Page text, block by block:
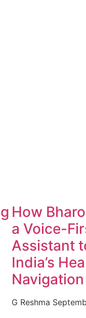
How
a Voice-
Assistant
India’s
G Reshma